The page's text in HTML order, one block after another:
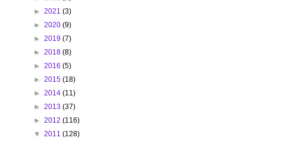
► 2021 (3)
► 2020 (9)
► 2019 (7)
► 2018 (8)
► 2016 (5)
► 2015 (18)
► 2014 (11)
► 2013 (37)
► 2012 (116)
▼ 2011 (128)